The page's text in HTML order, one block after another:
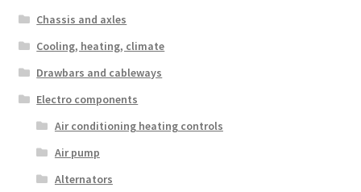
Chassis and axles
Cooling, heating, climate
Drawbars and cableways
Electro components
Air conditioning heating controls
Air pump
Alternators